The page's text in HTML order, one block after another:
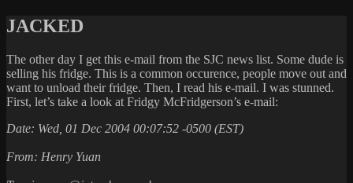
JACKED
The other day I get this e-mail from the SJC news list. Some dude is
selling his fridge. This is a common occurence, people move out and
want to unload their fridge. Then, I read his e-mail. I was stunned.
First, let’s take a look at Fridgy McFridgerson’s e-mail:
Date: Wed, 01 Dec 2004 00:07:52 -0500 (EST)
From: Henry Yuan